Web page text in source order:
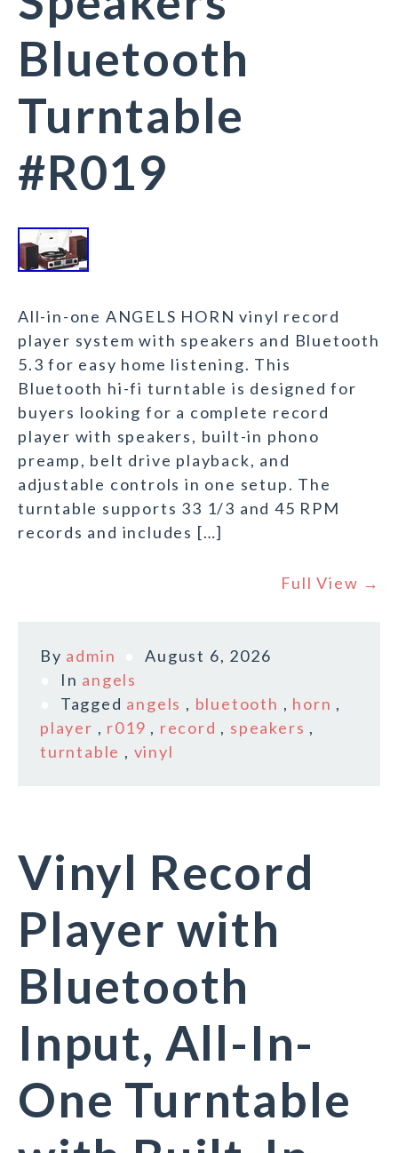
Bluetooth
Turntable
#R019
All-in-one ANGELS HORN vinyl record
player system with speakers and Bluetooth
5.3 for easy home listening. This
Bluetooth hi-fi turntable is designed for
buyers looking for a complete record
player with speakers, built-in phono
preamp, belt drive playback, and
adjustable controls in one setup. The
turntable supports 33 1/3 and 45 RPM
records and includes […]
Full View →
By admin
August 6, 2026
In angels
Tagged angels , bluetooth , horn ,
player , r019 , record , speakers ,
turntable , vinyl
Vinyl Record
Player with
Bluetooth
Input, All-In-
One Turntable